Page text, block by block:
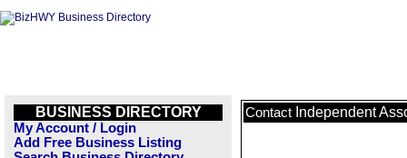
BUSINESS DIRECTORY
My Account / Login
Add Free Business Listing
Contact Independent